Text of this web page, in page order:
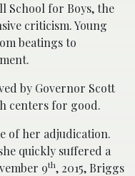
School for Boys, the
criticism. Young
beatings to
by Governor Scott
centers for good.
of her adjudication.
quickly suffered a
9th, 2015, Briggs